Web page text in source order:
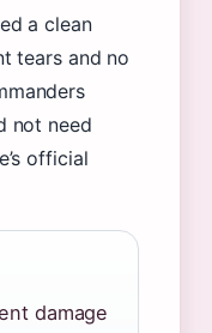
a clean
tears and no
not need
official
damage